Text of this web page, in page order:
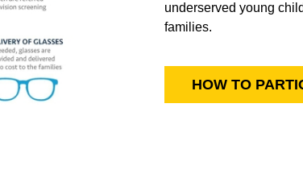
underserved young
families.
HOW TO